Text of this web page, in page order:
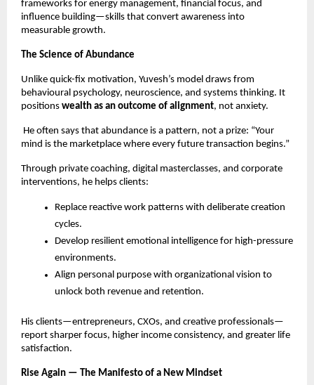
frameworks for energy management, financial focus, and
influence building—skills that convert awareness into
measurable growth.
The Science of Abundance
Unlike quick-fix motivation, Yuvesh’s model draws from
behavioural psychology, neuroscience, and systems thinking. It
positions wealth as an outcome of alignment, not anxiety.
He often says that abundance is a pattern, not a prize: “Your
mind is the marketplace where every future transaction begins.”
Through private coaching, digital masterclasses, and corporate
interventions, he helps clients:
Replace reactive work patterns with deliberate creation
cycles.
Develop resilient emotional intelligence for high-pressure
environments.
Align personal purpose with organizational vision to
unlock both revenue and retention.
His clients—entrepreneurs, CXOs, and creative professionals—
report sharper focus, higher income consistency, and greater life
satisfaction.
Rise Again — The Manifesto of a New Mindset